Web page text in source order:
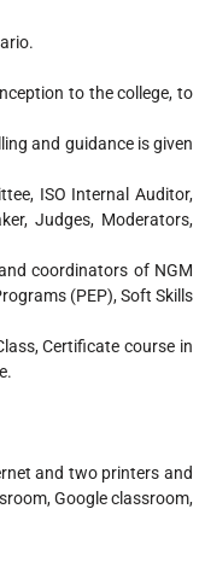
to the college, to
and guidance is given
ISO Internal Auditor,
Judges, Moderators,
coordinators of NGM
(PEP), Soft Skills
Certificate course in
and two printers and
Google classroom,